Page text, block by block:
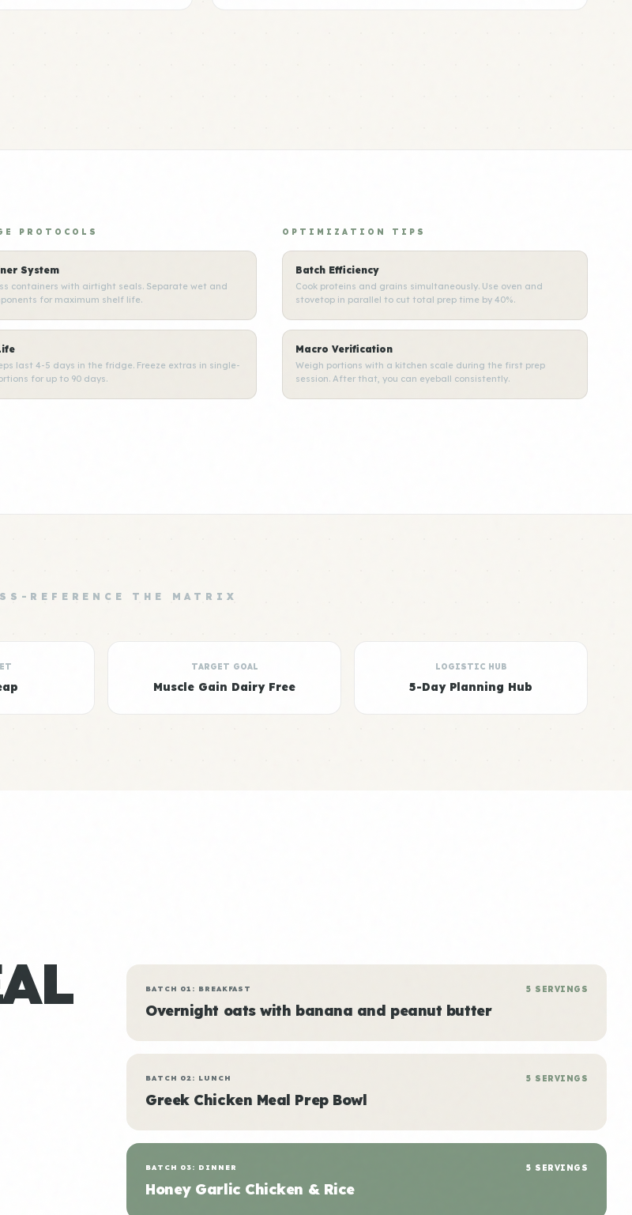
PROTOCOLS
System
containers with airtight seals. Separate wet and
for maximum shelf life.
last 4-5 days in the fridge. Freeze extras in single-
for up to 90 days.
OPTIMIZATION TIPS
Batch Efficiency
Cook proteins and grains simultaneously. Use oven and
stovetop in parallel to cut total prep time by 40%.
Macro Verification
Weigh portions with a kitchen scale during the first prep
session. After that, you can eyeball consistently.
REFERENCE THE MATRIX
TARGET GOAL
Muscle Gain Dairy Free
LOGISTIC HUB
5-Day Planning Hub
BATCH 01: BREAKFAST
Overnight oats with banana and peanut butter
5 SERVINGS
BATCH 02: LUNCH
Greek Chicken Meal Prep Bowl
5 SERVINGS
BATCH 03: DINNER
Honey Garlic Chicken & Rice
5 SERVINGS